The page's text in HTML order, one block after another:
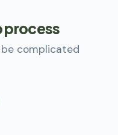
process
complicated